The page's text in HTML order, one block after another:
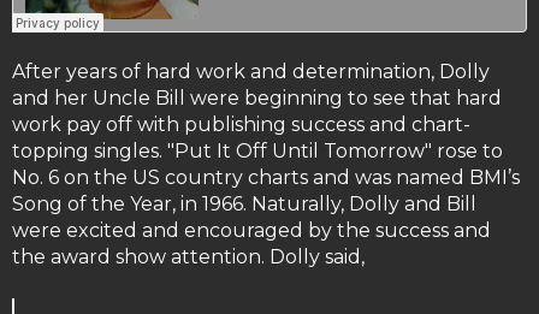
After years of hard work and determination, Dolly
and her Uncle Bill were beginning to see that hard
work pay off with publishing success and chart-
topping singles. "Put It Off Until Tomorrow" rose to
No. 6 on the US country charts and was named BMI’s
Song of the Year, in 1966. Naturally, Dolly and Bill
were excited and encouraged by the success and
the award show attention. Dolly said,